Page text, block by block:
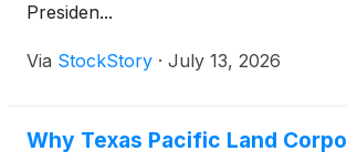
Presiden...
Via StockStory · July 13, 2026
Why Texas Pacific Land